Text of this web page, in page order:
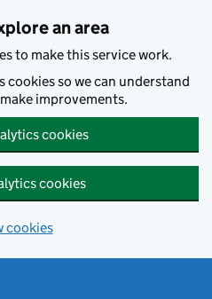
an area
to make this service work.
cookies so we can understand
improvements.
cookies
cookies
cookies